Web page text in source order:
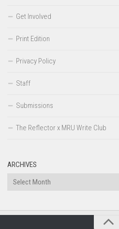
Get Involved
Print Edition
Privacy Policy
Staff
Submissions
The Reflector x MRU Write Club
ARCHIVES
Archives